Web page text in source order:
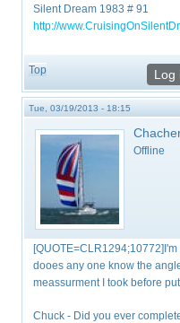
Silent Dream 1983 # 91
http://
Top Log
Tue, 03/19/2013 - 18:15
Offline
dooes any one know the
meassurment I took before
Chuck - Did you ever